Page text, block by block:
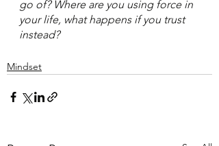
go of? Where are you using force in
your life, what happens if you trust
instead?
Mindset